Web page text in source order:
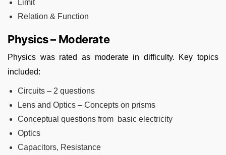
Limit
Relation & Function
Physics – Moderate
Physics was rated as moderate in difficulty. Key topics
included:
Circuits – 2 questions
Lens and Optics – Concepts on prisms
Conceptual questions from basic electricity
Optics
Capacitors, Resistance